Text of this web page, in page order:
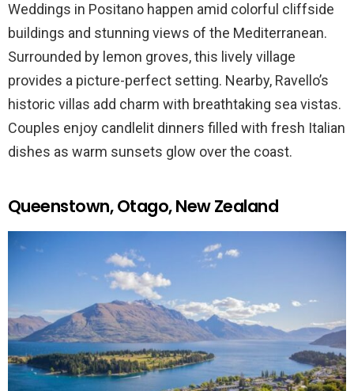
Weddings in Positano happen amid colorful cliffside
buildings and stunning views of the Mediterranean.
Surrounded by lemon groves, this lively village
provides a picture-perfect setting. Nearby, Ravello’s
historic villas add charm with breathtaking sea vistas.
Couples enjoy candlelit dinners filled with fresh Italian
dishes as warm sunsets glow over the coast.
Queenstown, Otago, New Zealand